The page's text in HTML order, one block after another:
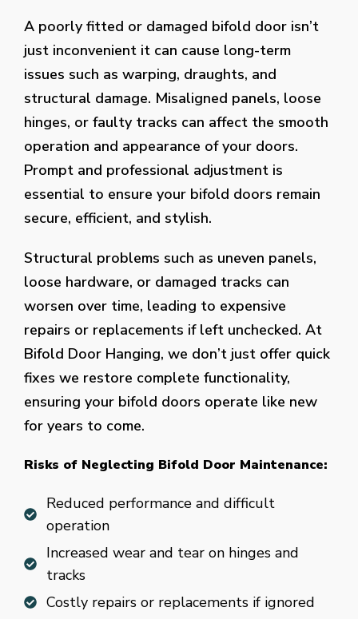
A poorly fitted or damaged bifold door isn’t
just inconvenient it can cause long-term
issues such as warping, draughts, and
structural damage. Misaligned panels, loose
hinges, or faulty tracks can affect the smooth
operation and appearance of your doors.
Prompt and professional adjustment is
essential to ensure your bifold doors remain
secure, efficient, and stylish.
Structural problems such as uneven panels,
loose hardware, or damaged tracks can
worsen over time, leading to expensive
repairs or replacements if left unchecked. At
Bifold Door Hanging, we don’t just offer quick
fixes we restore complete functionality,
ensuring your bifold doors operate like new
for years to come.
Risks of Neglecting Bifold Door Maintenance:
Reduced performance and difficult
operation
Increased wear and tear on hinges and
tracks
Costly repairs or replacements if ignored